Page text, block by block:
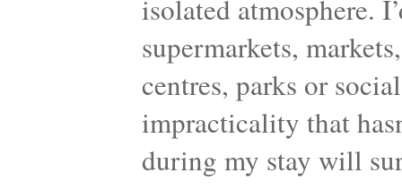
isolated atmosphere.
supermarkets,
centres, parks or
impracticality that
during my stay will